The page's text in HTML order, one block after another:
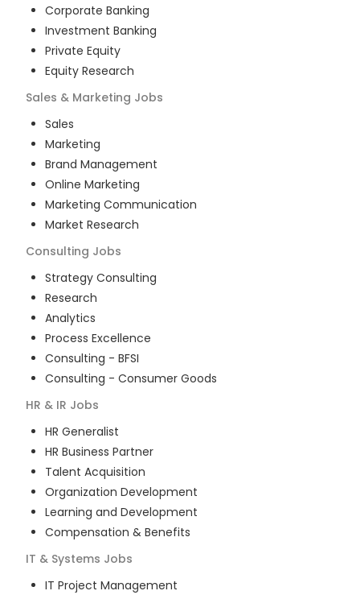
Corporate Banking
Investment Banking
Private Equity
Equity Research
Sales & Marketing Jobs
Sales
Marketing
Brand Management
Online Marketing
Marketing Communication
Market Research
Consulting Jobs
Strategy Consulting
Research
Analytics
Process Excellence
Consulting - BFSI
Consulting - Consumer Goods
HR & IR Jobs
HR Generalist
HR Business Partner
Talent Acquisition
Organization Development
Learning and Development
Compensation & Benefits
IT & Systems Jobs
IT Project Management